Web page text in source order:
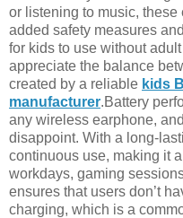
or listening to music,
added safety measures
for kids to use without
appreciate the balance
created by a reliable kids
manufacturer.Battery
any wireless earphone,
disappoint. With a long-
continuous use, making it
workdays, gaming
ensures that users don’t
charging, which is a